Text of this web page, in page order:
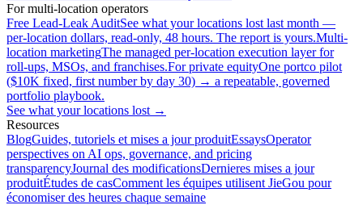
For multi-location operators
Free Lead-Leak AuditSee what your locations lost last month —
per-location dollars, read-only, 48 hours. The report is yours.Multi-
location marketingThe managed per-location execution layer for
roll-ups, MSOs, and franchises.For private equityOne portco pilot
($10K fixed, first number by day 30) → a repeatable, governed
portfolio playbook.
See what your locations lost →
Resources
BlogGuides, tutoriels et mises a jour produitEssaysOperator
perspectives on AI ops, governance, and pricing
transparencyJournal des modificationsDernieres mises a jour
produitÉtudes de casComment les équipes utilisent JieGou pour
économiser des heures chaque semaine